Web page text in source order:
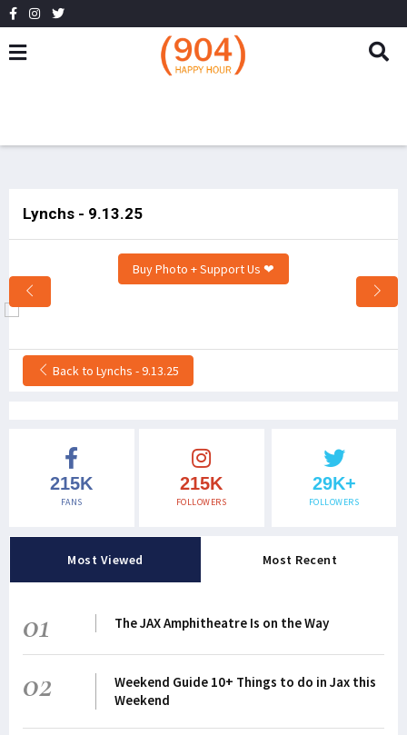
Lynchs - 9.13.25
Buy Photo + Support Us ❤
Back to Lynchs - 9.13.25
215K
FANS
215K
FOLLOWERS
29K+
FOLLOWERS
Most Viewed Most Recent
01 The JAX Amphitheatre Is on the Way
02
Weekend Guide 10+ Things to do in Jax this
Weekend